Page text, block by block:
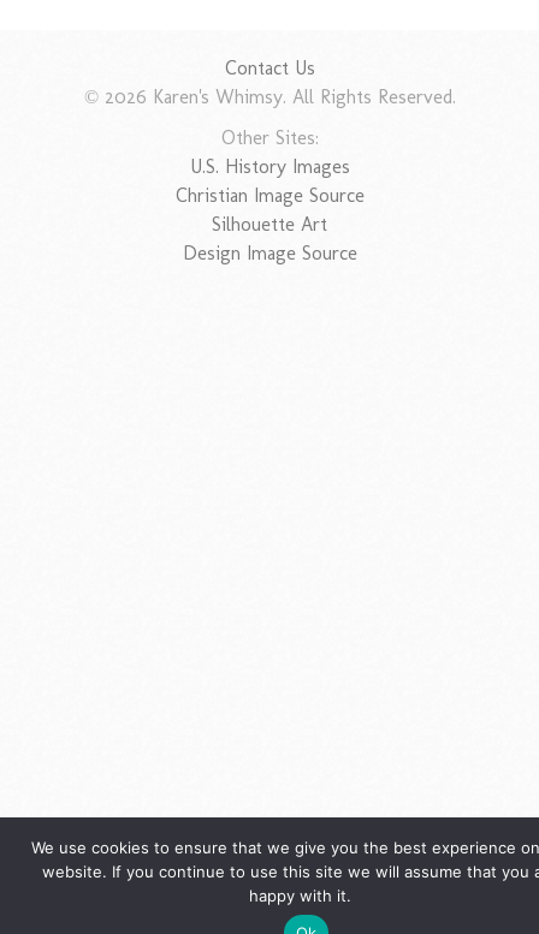
Contact Us
© 2026 Karen's Whimsy. All Rights Reserved.
Other Sites:
U.S. History Images
Christian Image Source
Silhouette Art
Design Image Source
We use cookies to ensure that we give you the best experience
website. If you continue to use this site we will assume that you
happy with it.